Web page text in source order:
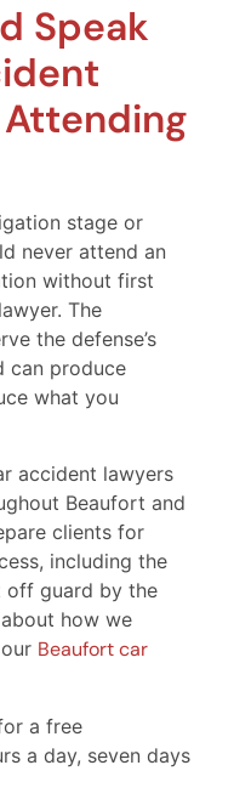
Speak
stage or
never attend an
without first
The
the defense’s
can produce
what you
accident lawyers
Beaufort and
clients for
including the
off guard by the
how we
Beaufort car
a free
a day, seven days